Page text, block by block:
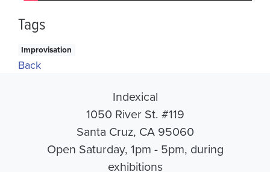
Tags
Improvisation
Back
Indexical
1050 River St. #119
Santa Cruz, CA 95060
Open Saturday, 1pm - 5pm, during
exhibitions